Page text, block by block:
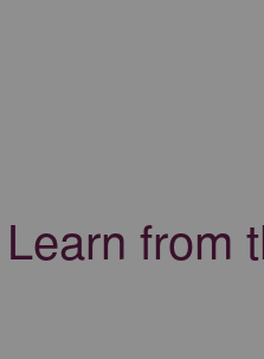
from